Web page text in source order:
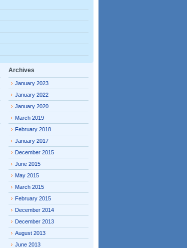
Archives
January 2023
January 2022
January 2020
March 2019
February 2018
January 2017
December 2015
June 2015
May 2015
March 2015
February 2015
December 2014
December 2013
August 2013
June 2013